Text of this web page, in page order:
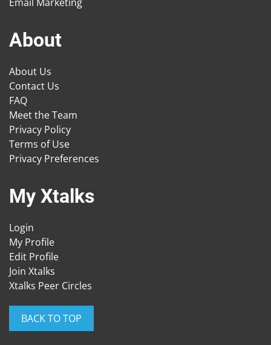
About
About Us
Contact Us
FAQ
Meet the Team
Privacy Policy
Terms of Use
Privacy Preferences
My Xtalks
Login
My Profile
Edit Profile
Join Xtalks
Xtalks Peer Circles
BACK TO TOP